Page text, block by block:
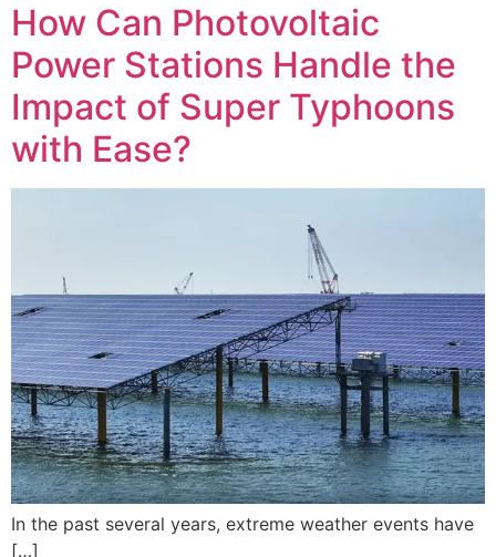
How Can Photovoltaic
Power Stations Handle the
Impact of Super Typhoons
with Ease?
In the past several years, extreme weather events have
[…]